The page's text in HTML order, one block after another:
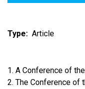
Type Article
1. A Conference of
2. The Conference of